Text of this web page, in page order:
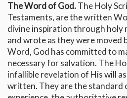
The Word of God.The Holy
Testaments, are the written
divine inspiration through holy
and wrote as they were moved
Word, God has committed to
necessary for salvation. The
infallible revelation of His will
written. They are the standard